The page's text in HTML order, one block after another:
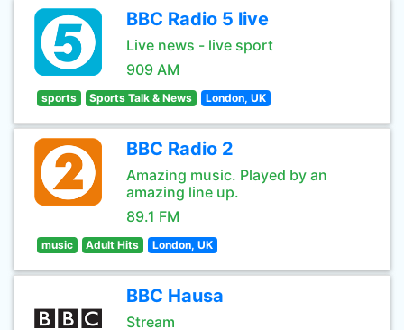
BBC Radio 5 live
Live news - live sport
909 AM
sports Sports Talk & News London, UK
BBC Radio 2
Amazing music. Played by an
amazing line up.
89.1 FM
music Adult Hits London, UK
BBC Hausa
Stream